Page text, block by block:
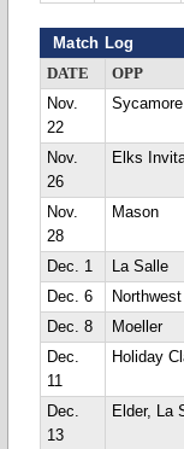
Match Log
DATE OPP
Nov.
22
Sycamore
Nov.
26
Elks
Nov.
28
Mason
Dec. 1 La Salle
Dec. 6
Northwest
Dec. 8
Moeller
Dec.
11
Holiday
Dec.
13
Elder, La